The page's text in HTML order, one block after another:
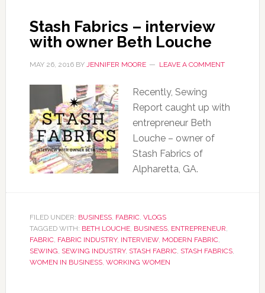
Stash Fabrics – interview
with owner Beth Louche
MAY 26, 2016BY JENNIFER MOORE LEAVE A COMMENT
Recently, Sewing
Report caught up with
entrepreneur Beth
Louche – owner of
Stash Fabrics of
Alpharetta, GA.
FILED UNDER: BUSINESS, FABRIC, VLOGS
TAGGED WITH: BETH LOUCHE, BUSINESS, ENTREPRENEUR,
FABRIC, FABRIC INDUSTRY, INTERVIEW, MODERN FABRIC,
SEWING, SEWING INDUSTRY, STASH FABRIC, STASH FABRICS,
WOMEN IN BUSINESS, WORKING WOMEN